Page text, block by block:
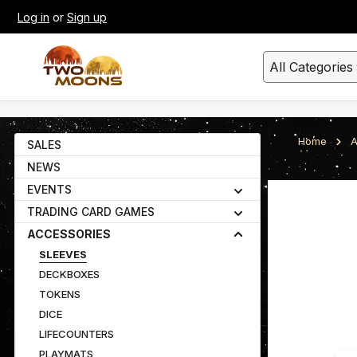
to main content
Skip to search
Log in or Sign up
All Categories
SALES
NEWS
EVENTS
TRADING CARD GAMES
ACCESSORIES
SLEEVES
DECKBOXES
TOKENS
DICE
LIFECOUNTERS
PLAYMATS
Home